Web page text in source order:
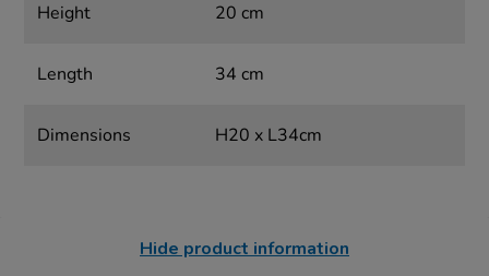
Height 20 cm
Length 34 cm
Dimensions H20 x L34cm
Hide product information